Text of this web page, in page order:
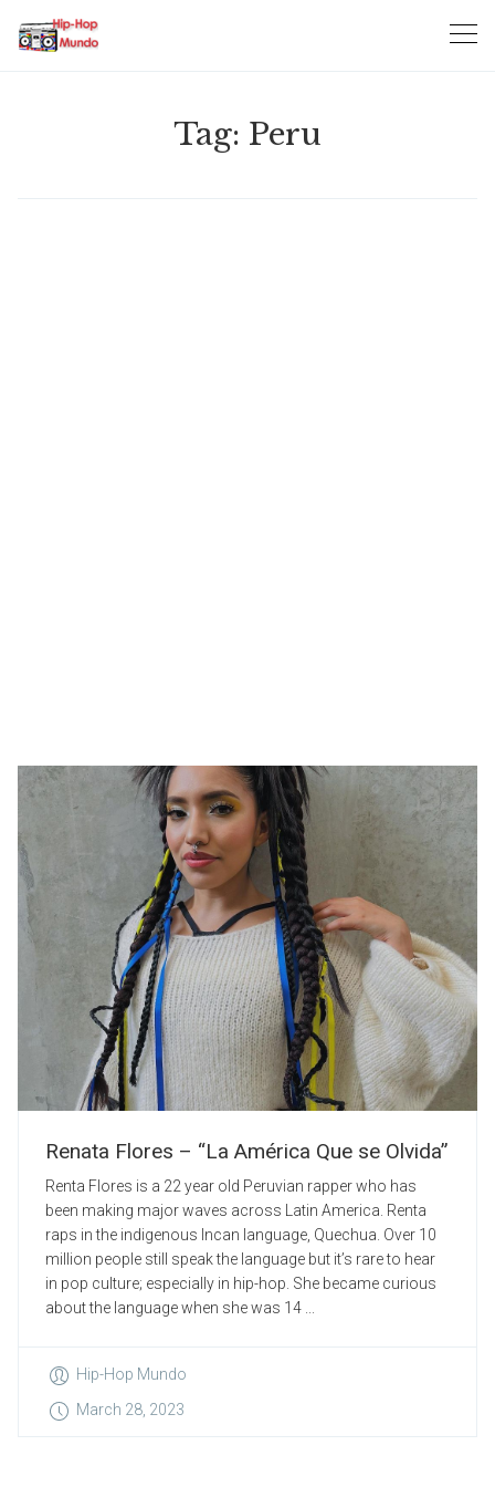
Tag: Peru
Renata Flores – “La América Que se Olvida”
Renta Flores is a 22 year old Peruvian rapper who has
been making major waves across Latin America. Renta
raps in the indigenous Incan language, Quechua. Over 10
million people still speak the language but it’s rare to hear
in pop culture; especially in hip-hop. She became curious
about the language when she was 14 ...
Hip-Hop Mundo
March 28, 2023